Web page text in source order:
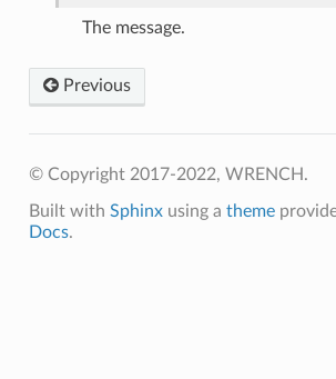
The message.
Previous
© Copyright 2017-2022, WRENCH.
Built with Sphinxusing a theme
Docs.